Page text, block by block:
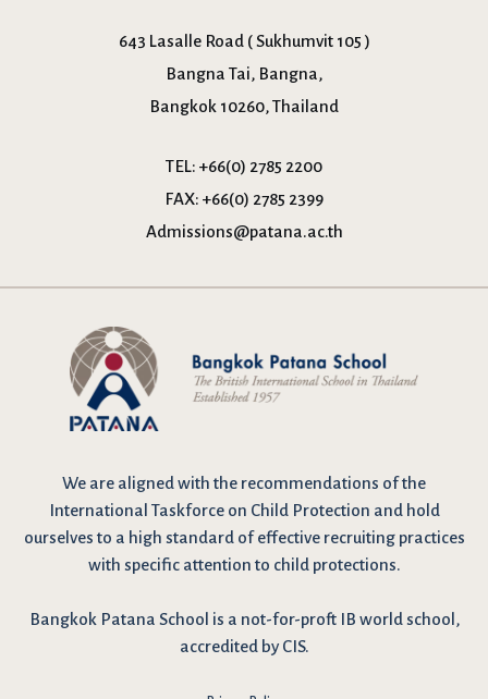
643 Lasalle Road ( Sukhumvit 105 )
Bangna Tai, Bangna,
Bangkok 10260, Thailand
TEL: +66(0) 2785 2200
FAX: +66(0) 2785 2399
Admissions@patana.ac.th
We are aligned with the recommendations of the
International Taskforce on Child Protection and hold
ourselves to a high standard of effective recruiting practices
with specific attention to child protections.
Bangkok Patana School is a not-for-proft IB world school,
accredited by CIS.